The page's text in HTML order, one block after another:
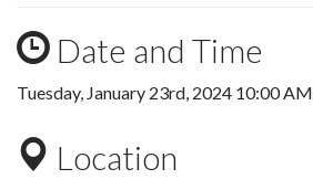
Date and Time
Tuesday, January 23rd, 2024 10:00 AM
Location